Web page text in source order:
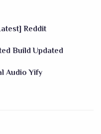
Reddit
Build Updated
Audio Yify